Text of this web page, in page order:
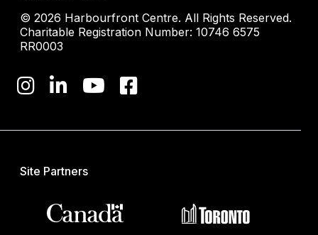
© 2026 Harbourfront Centre. All Rights Reserved.
Charitable Registration Number: 10746 6575
RR0003
Site Partners